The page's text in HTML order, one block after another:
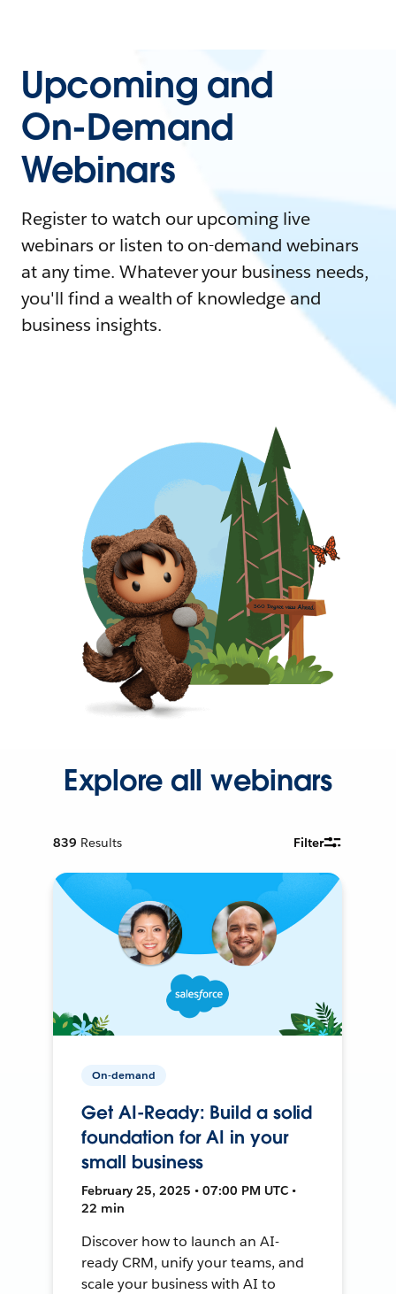
Upcoming and
On-Demand
Webinars
Register to watch our upcoming live
webinars or listen to on-demand webinars
at any time. Whatever your business needs,
you'll find a wealth of knowledge and
business insights.
Explore all webinars
839 Results Filter
On-demand
Get AI-Ready: Build a solid
foundation for AI in your
small business
February 25, 2025 • 07:00 PM UTC •
22 min
Discover how to launch an AI-
ready CRM, unify your teams, and
scale your business with AI to